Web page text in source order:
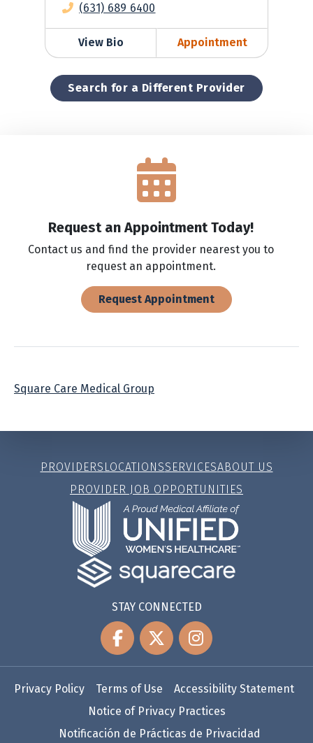
(631) 689 6400
View Bio Appointment
Search for a Different Provider
Request an Appointment Today!
Contact us and find the provider nearest you to
request an appointment.
Request Appointment
Square Care Medical Group
PROVIDERS LOCATIONSSERVICESABOUT US
PROVIDER JOB OPPORTUNITIES
STAY CONNECTED
Privacy Policy Terms of Use
Accessibility Statement
Notice of Privacy Practices
Notificación de Prácticas de Privacidad